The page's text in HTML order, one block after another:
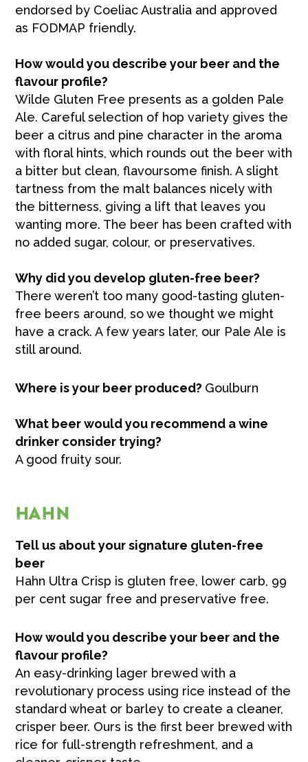
endorsed by Coeliac Australia and approved
as FODMAP friendly.
How would you describe your beer and the
flavour profile?
Wilde Gluten Free presents as a golden Pale
Ale. Careful selection of hop variety gives the
beer a citrus and pine character in the aroma
with floral hints, which rounds out the beer with
a bitter but clean, flavoursome finish. A slight
tartness from the malt balances nicely with
the bitterness, giving a lift that leaves you
wanting more. The beer has been crafted with
no added sugar, colour, or preservatives.
Why did you develop gluten-free beer?
There weren’t too many good-tasting gluten-
free beers around, so we thought we might
have a crack. A few years later, our Pale Ale is
still around.
Where is your beer produced? Goulburn
What beer would you recommend a wine
drinker consider trying?
A good fruity sour.
HAHN
Tell us about your signature gluten-free
beer
Hahn Ultra Crisp is gluten free, lower carb, 99
per cent sugar free and preservative free.
How would you describe your beer and the
flavour profile?
An easy-drinking lager brewed with a
revolutionary process using rice instead of the
standard wheat or barley to create a cleaner,
crisper beer. Ours is the first beer brewed with
rice for full-strength refreshment, and a